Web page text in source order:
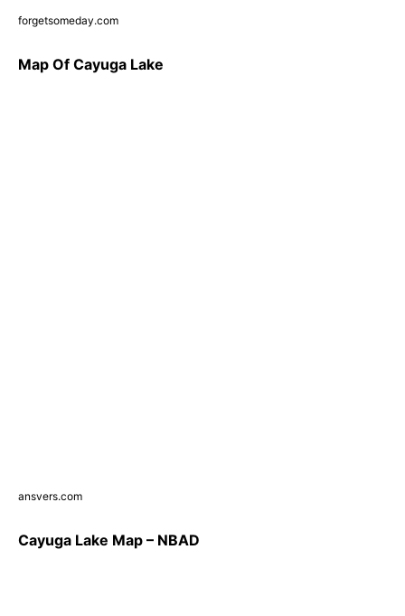
forgetsomeday.com
Map Of Cayuga Lake
ansvers.com
Cayuga Lake Map – NBAD